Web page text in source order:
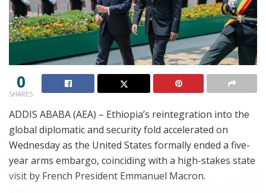
0
SHARES
ADDIS ABABA (AEA) – Ethiopia’s reintegration into the
global diplomatic and security fold accelerated on
Wednesday as the United States formally ended a five-
year arms embargo, coinciding with a high-stakes state
visit by French President Emmanuel Macron.